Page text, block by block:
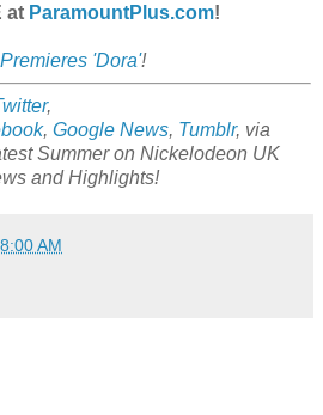
at ParamountPlus.com!
'Dora'!
,
, Google News, Tumblr, via
Summer on Nickelodeon UK
and Highlights!
AM